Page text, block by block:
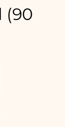
(90